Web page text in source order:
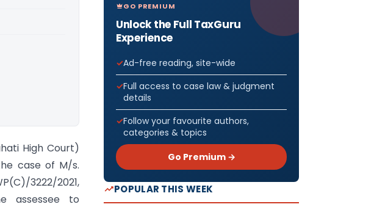
High Court)
case of M/s.
3222/2021,
assessee to
GO PREMIUM
Unlock the Full TaxGuru
Experience
Ad-free reading, site-wide
Full access to case law & judgment
details
Follow your favourite authors,
categories & topics
Go Premium →
POPULAR THIS WEEK